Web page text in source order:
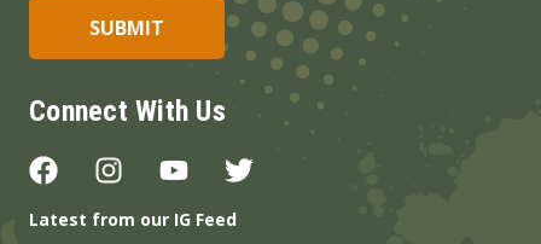
Connect With Us
Latest from our IG Feed